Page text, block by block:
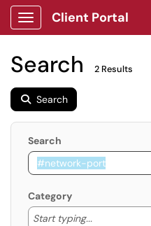
Show Applications Menu
Client Portal
Search 2 Results
Search
Search
Category
Start typing...
Start